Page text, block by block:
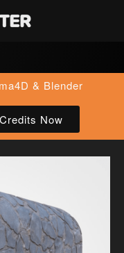
& Blender
Now